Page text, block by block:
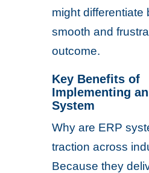
might differentiate
smooth and
outcome.
Key Benefits of
Implementing
System
Why are ERP
traction across
Because they